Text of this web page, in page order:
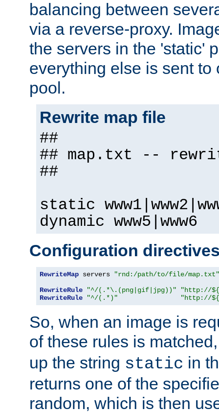
balancing between
via a reverse-proxy.
the servers in the 'static'
everything else is sent to
pool.
Rewrite map file
##
## map.txt --
##
static
dynamic www5|www6
Configuration
RewriteMap servers
"rnd:/path/to/file/map.txt"
RewriteRule
"^/(.*\.(png|gif|jpg))"
"http://
RewriteRule
"^/(.*)" "http://
So, when an image is
of these rules is
up the string static in
returns one of the
random, which is then